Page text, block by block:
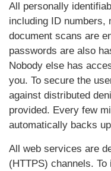
All personally
including ID numbers,
document scans are
passwords are also
Nobody else has
you. To secure the
against distributed
provided. Every few
automatically backs
All web services are
(HTTPS) channels.